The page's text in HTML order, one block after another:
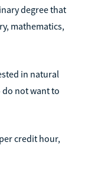
degree that
mathematics,
in natural
not want to
credit hour,